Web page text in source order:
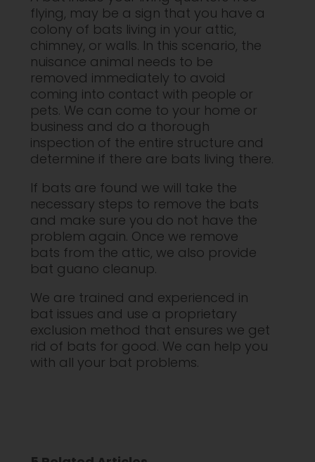
flying, may be a sign that you have a
colony of bats living in your attic,
chimney, or walls. In this scenario, the
nuisance animal needs to be
removed immediately to avoid
coming into contact with people or
pets. We can come to your home or
business and do a thorough
inspection of the entire structure and
determine if there are bats living there.
If bats are found we will take the
necessary steps to remove the bats
and make sure you do not have the
problem again. Once we remove
bats from the attic, we also provide
bat guano cleanup.
We are trained and experienced in
bat issues and use a proprietary
exclusion method that ensures we get
rid of bats for good. We can help you
with all your bat problems.